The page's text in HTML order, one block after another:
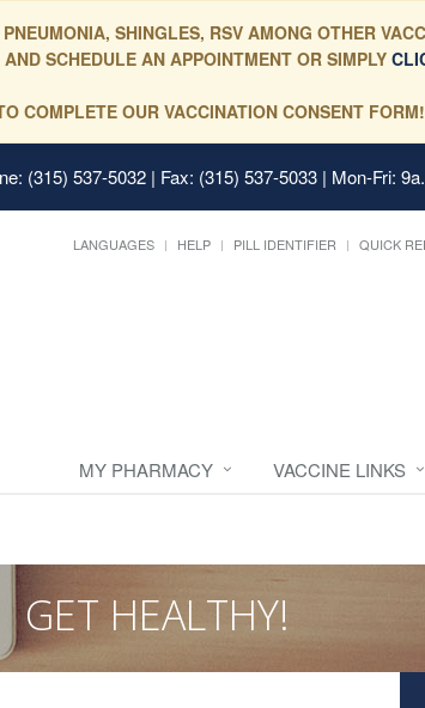
SHINGLES, RSV AMONG OTHER
SCHEDULE AN APPOINTMENT OR SIMPLY
COMPLETE OUR VACCINATION CONSENT FORM!
(315) 537-5032 | Fax: (315) 537-5033 | Mon-Fri:
LANGUAGES HELP PILL IDENTIFIER QUICK
MY PHARMACY VACCINE LINKS
GET HEALTHY!